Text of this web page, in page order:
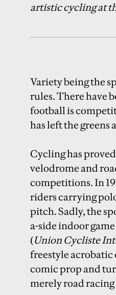
artistic cycling at
Variety being the
rules. There have
football is
has left the greens
Cycling has
velodrome and
competitions. In
riders carrying
pitch. Sadly, the
a-side indoor
(Union Cycliste
freestyle acrobatic
comic prop and
merely road